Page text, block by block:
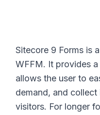
Sitecore 9 Forms is
WFFM. It provides
allows the user to
demand, and
visitors. For longer